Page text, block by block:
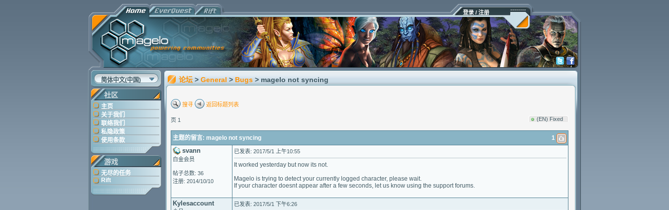
登录 / 注册
简体中文(中国)
社区
主页
关于我们
联络我们
私隐政策
使用条款
游戏
无尽的任务
Rift
论坛 > General > Bugs > magelo not syncing
搜寻 返回标题列表
页 1 (EN) Fixed
主题的留言: magelo not syncing 1
svann
白金会员
帖子总数: 36
注册: 2014/10/10
已发表: 2017/5/1 上午10:55
It worked yesterday but now its not.
Magelo is trying to detect your currently logged character, please wait.
If your character doesnt appear after a few seconds, let us know using the support forums.
Kylesaccount 已发表: 2017/5/1 下午6:26